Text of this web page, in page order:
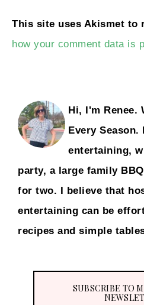
This site uses Akismet to
how your comment data is
Hi, I'm Renee.
Every Season.
entertaining,
party, a large family
for two. I believe that
entertaining can be
recipes and simple
SUBSCRIBE TO